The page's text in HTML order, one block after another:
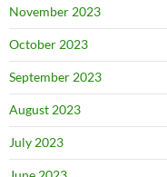
November 2023
October 2023
September 2023
August 2023
July 2023